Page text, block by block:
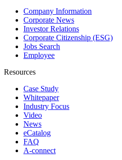
Company Information
Corporate News
Investor Relations
Corporate Citizenship (ESG)
Jobs Search
Employee
Resources
Case Study
Whitepaper
Industry Focus
Video
News
eCatalog
FAQ
A-connect